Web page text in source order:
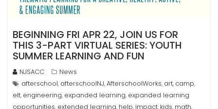
BEGINNING FRI APR 22, JOIN US FOR
THIS 3-PART VIRTUAL SERIES: YOUTH
SUMMER LEARNING AND FUN
NJSACC
News
afterschool, afterschoolNJ,AfterschoolWorks, art, camp,
elt, engineering, expanded learning, expanded learning
opportunities, extended learning, help, impact, kids, math,